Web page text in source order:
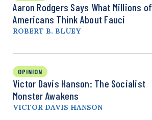
Aaron Rodgers Says What Millions of
Americans Think About Fauci
ROBERT B. BLUEY
OPINION
Victor Davis Hanson: The Socialist
Monster Awakens
VICTOR DAVIS HANSON